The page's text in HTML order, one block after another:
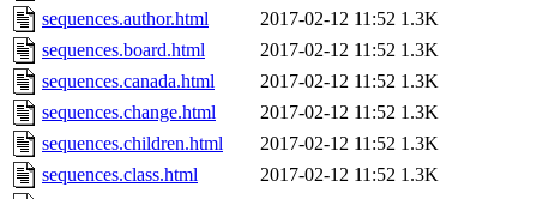
sequences.author.html
2017-02-12 11:52 1.3K
sequences.board.html
2017-02-12 11:52 1.3K
sequences.canada.html
2017-02-12 11:52 1.3K
sequences.change.html
2017-02-12 11:52 1.3K
sequences.children.html
2017-02-12 11:52 1.3K
sequences.class.html
2017-02-12 11:52 1.3K